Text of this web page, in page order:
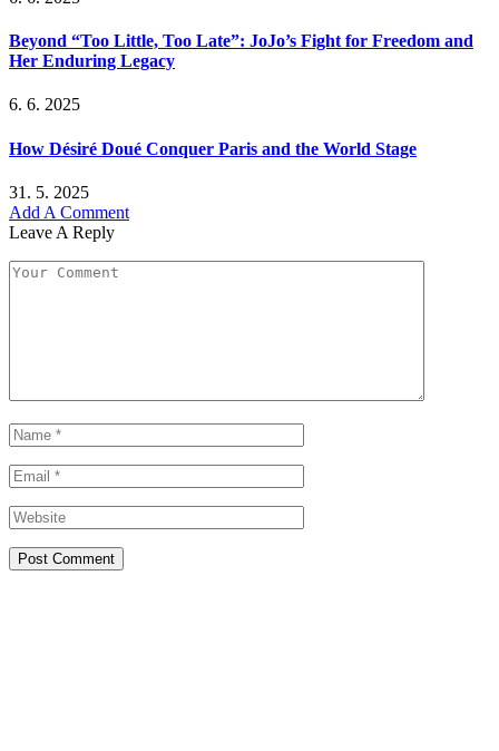
Beyond “Too Little, Too Late”: JoJo’s Fight for Freedom and
Her Enduring Legacy
6. 6. 2025
How Désiré Doué Conquer Paris and the World Stage
31. 5. 2025
Add A Comment
Leave A Reply